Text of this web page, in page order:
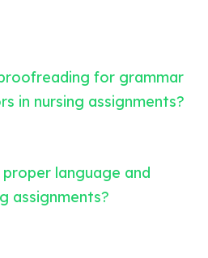
for grammar
in nursing assignments?
language and
assignments?